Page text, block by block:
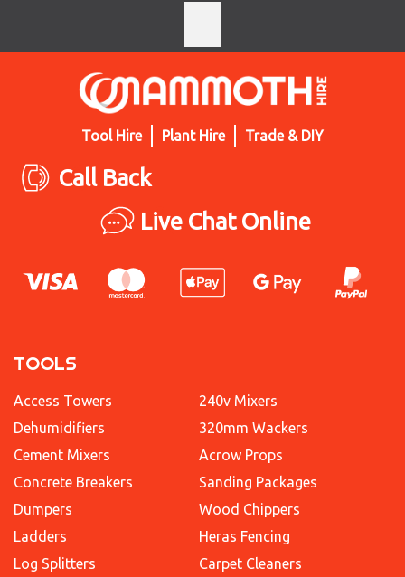
Tool Hire Plant Hire Trade & DIY
Call Back
Live Chat Online
TOOLS
Access Towers
Dehumidifiers
Cement Mixers
Concrete Breakers
Dumpers
Ladders
Log Splitters
240v Mixers
320mm Wackers
Acrow Props
Sanding Packages
Wood Chippers
Heras Fencing
Carpet Cleaners